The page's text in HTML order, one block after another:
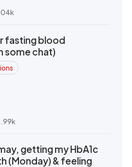
fasting blood
some chat)
getting my HbA1c
(Monday) & feeling